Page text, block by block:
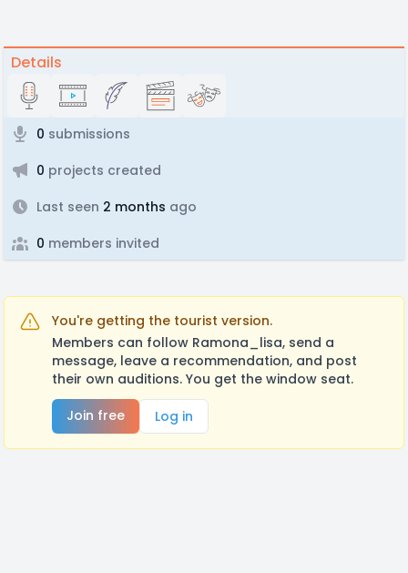
Details
0 submissions
0 projects created
Last seen 2 months ago
0 members invited
You're getting the tourist version.
Members can follow Ramona_lisa, send a
message, leave a recommendation, and post
their own auditions. You get the window seat.
Join free
Log in